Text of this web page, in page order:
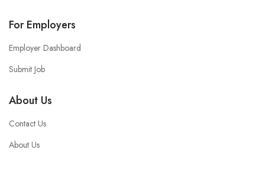
For Employers
Employer Dashboard
Submit Job
About Us
Contact Us
About Us